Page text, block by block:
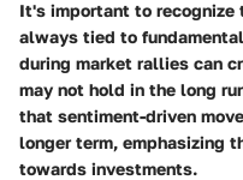
It's important to
always tied to
during market rallies can
may not hold in the long
that sentiment-driven
longer term, emphasizing
towards investments.